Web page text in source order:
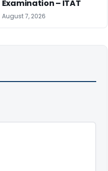
Examination – ITAT
August 7, 2026